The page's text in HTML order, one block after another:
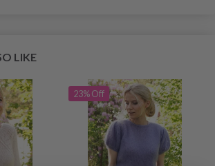
LIKE
23% Off